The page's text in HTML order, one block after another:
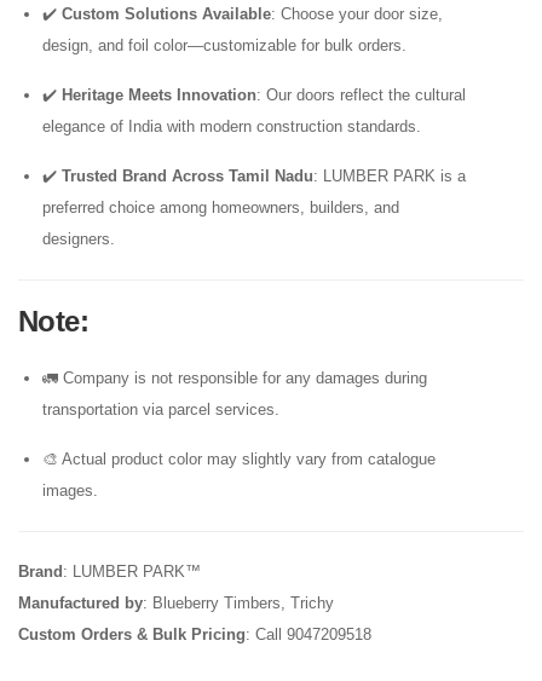
✔️ Custom Solutions Available: Choose your door size,
design, and foil color—customizable for bulk orders.
✔️ Heritage Meets Innovation: Our doors reflect the cultural
elegance of India with modern construction standards.
✔️ Trusted Brand Across Tamil Nadu: LUMBER PARK is a
preferred choice among homeowners, builders, and
designers.
Note:
🚛 Company is not responsible for any damages during
transportation via parcel services.
🎨 Actual product color may slightly vary from catalogue
images.
Brand : LUMBER PARK™
Manufactured by: Blueberry Timbers, Trichy
Custom Orders & Bulk Pricing: Call 9047209518